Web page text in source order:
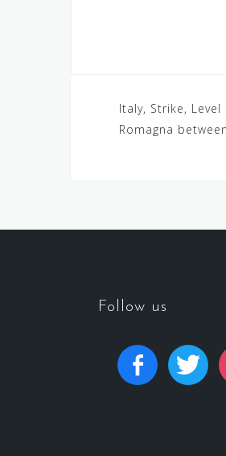
Italy, Strike,
Romagna
Follow us